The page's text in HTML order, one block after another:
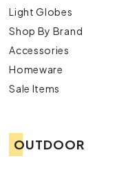
Light Globes
Shop By Brand
Accessories
Homeware
Sale Items
OUTDOOR